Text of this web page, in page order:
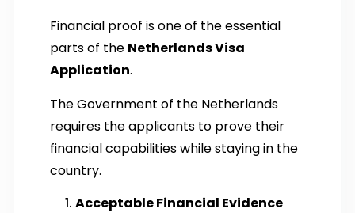
Financial proof is one of the essential
parts of the Netherlands Visa
Application.
The Government of the Netherlands
requires the applicants to prove their
financial capabilities while staying in the
country.
Acceptable Financial Evidence